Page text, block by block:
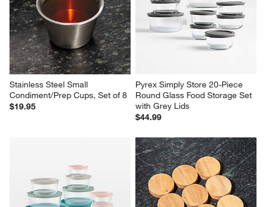
Stainless Steel Small
Condiment/Prep Cups, Set of 8
$19.95
Pyrex Simply Store 20-Piece
Round Glass Food Storage Set
with Grey Lids
$44.99